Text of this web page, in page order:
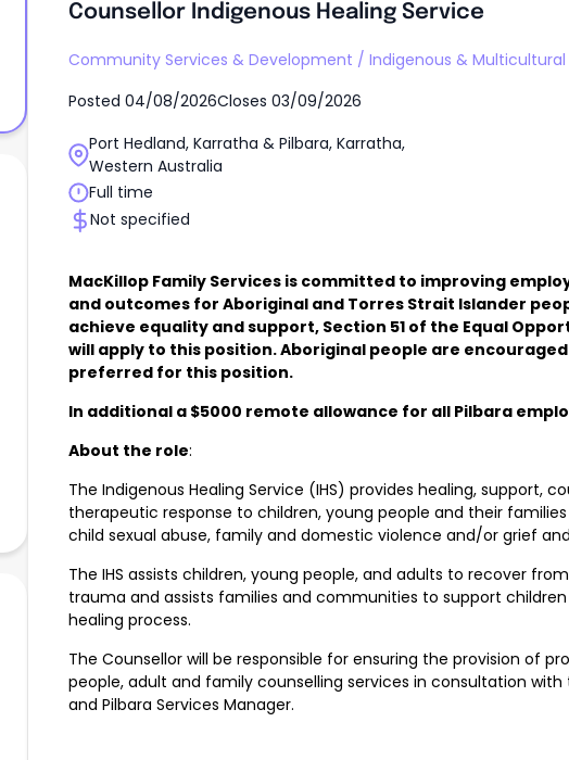
Counsellor Indigenous Healing Service
Community Services & Development / Indigenous & Multicultural
Posted 04/08/2026Closes 03/09/2026
Port Hedland, Karratha & Pilbara, Karratha,
Western Australia
Full time
Not specified
MacKillop Family Services is committed to improving
and outcomes for Aboriginal and Torres Strait Islander
achieve equality and support, Section 51 of the Equal
will apply to this position. Aboriginal people are
preferred for this position.
In additional a $5000 remote allowance for all Pilbara
About the role:
The Indigenous Healing Service (IHS) provides healing, support,
therapeutic response to children, young people and their
child sexual abuse, family and domestic violence and/or grief
The IHS assists children, young people, and adults to recover
trauma and assists families and communities to support
healing process.
The Counsellor will be responsible for ensuring the provision of
people, adult and family counselling services in consultation with
and Pilbara Services Manager.